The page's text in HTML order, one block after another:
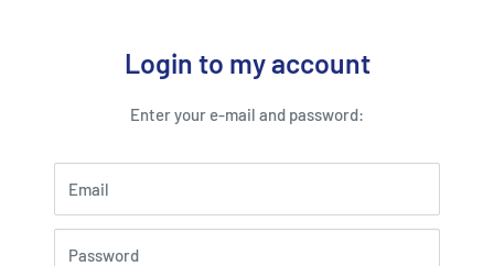
Login to my account
Enter your e-mail and password:
Email
Password